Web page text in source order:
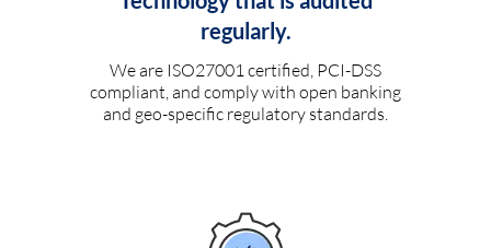
regularly.
We are ISO27001 certified, PCI-DSS
compliant, and comply with open banking
and geo-specific regulatory standards.